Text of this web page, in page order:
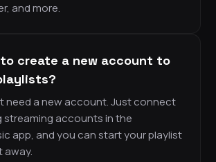
and more.
to create a new account to
need a new account. Just connect
streaming accounts in the
app, and you can start your playlist
away.